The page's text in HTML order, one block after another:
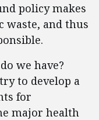
policy makes
waste, and thus
we have?
to develop a
for
major health